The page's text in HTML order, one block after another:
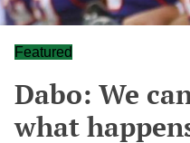
Featured
Dabo: We
what